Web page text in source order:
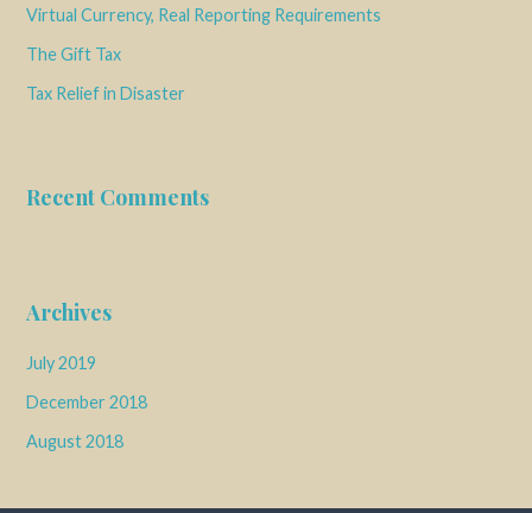
Virtual Currency, Real Reporting Requirements
The Gift Tax
Tax Relief in Disaster
Recent Comments
Archives
July 2019
December 2018
August 2018